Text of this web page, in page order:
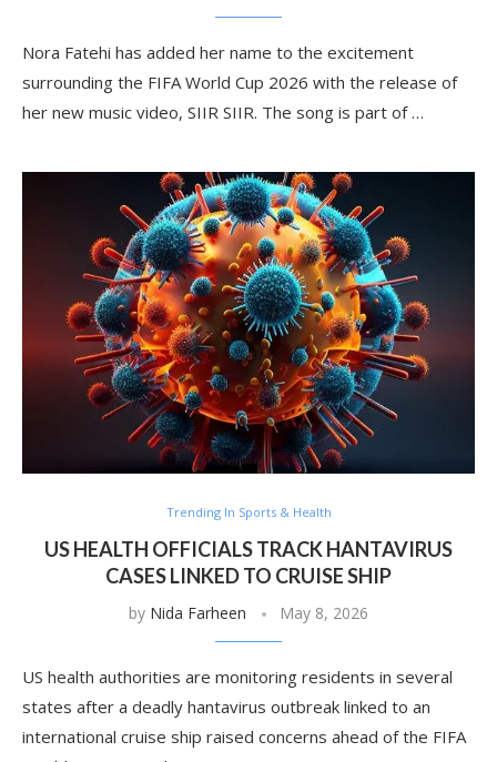
Nora Fatehi has added her name to the excitement
surrounding the FIFA World Cup 2026 with the release of
her new music video, SIIR SIIR. The song is part of …
Trending In Sports & Health
US HEALTH OFFICIALS TRACK HANTAVIRUS
CASES LINKED TO CRUISE SHIP
by Nida Farheen May 8, 2026
US health authorities are monitoring residents in several
states after a deadly hantavirus outbreak linked to an
international cruise ship raised concerns ahead of the FIFA